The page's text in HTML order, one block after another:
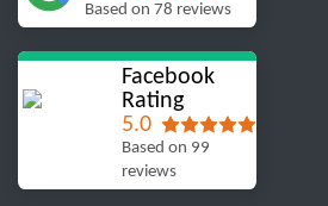
Based on 78 reviews
Facebook
Rating
5.0
Based on 99
reviews